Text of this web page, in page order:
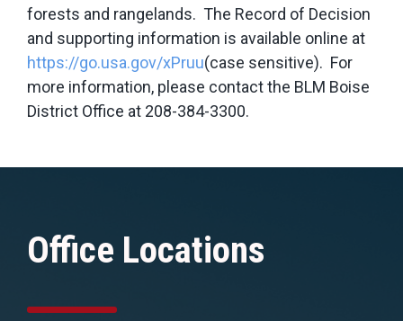
forests and rangelands. The Record of Decision
and supporting information is available online at
https://go.usa.gov/xPruu(case sensitive). For
more information, please contact the BLM Boise
District Office at 208-384-3300.
Office Locations